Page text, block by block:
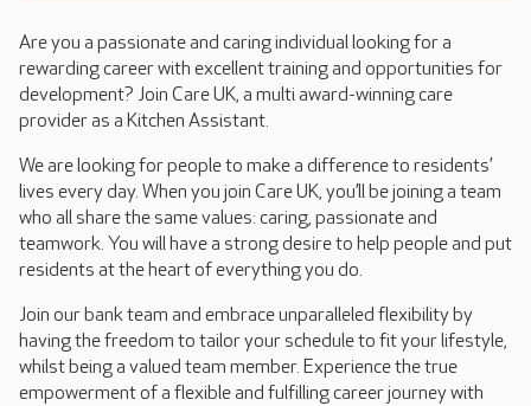
Are you a passionate and caring individual looking for a
rewarding career with excellent training and opportunities for
development? Join Care UK, a multi award-winning care
provider as a Kitchen Assistant.
We are looking for people to make a difference to residents’
lives every day. When you join Care UK, you’ll be joining a team
who all share the same values: caring, passionate and
teamwork. You will have a strong desire to help people and put
residents at the heart of everything you do.
Join our bank team and embrace unparalleled flexibility by
having the freedom to tailor your schedule to fit your lifestyle,
whilst being a valued team member. Experience the true
empowerment of a flexible and fulfilling career journey with